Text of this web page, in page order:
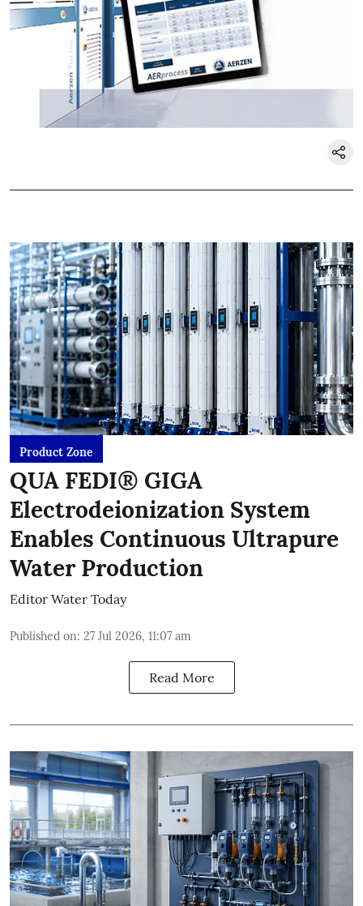
Product Zone
QUA FEDI® GIGA
Electrodeionization System
Enables Continuous Ultrapure
Water Production
Editor Water Today
Published on: 27 Jul 2026, 11:07 am
Read More